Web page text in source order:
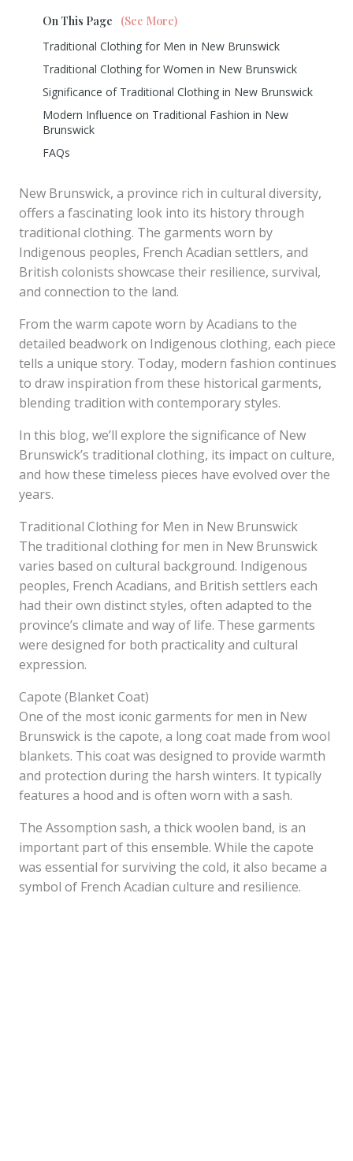
On This Page
(See More)
Traditional Clothing for Men in New Brunswick
Traditional Clothing for Women in New Brunswick
Significance of Traditional Clothing in New Brunswick
Modern Influence on Traditional Fashion in New
Brunswick
FAQs
New Brunswick, a province rich in cultural diversity,
offers a fascinating look into its history through
traditional clothing. The garments worn by
Indigenous peoples, French Acadian settlers, and
British colonists showcase their resilience, survival,
and connection to the land.
From the warm capote worn by Acadians to the
detailed beadwork on Indigenous clothing, each piece
tells a unique story. Today, modern fashion continues
to draw inspiration from these historical garments,
blending tradition with contemporary styles.
In this blog, we’ll explore the significance of New
Brunswick’s traditional clothing, its impact on culture,
and how these timeless pieces have evolved over the
years.
Traditional Clothing for Men in New Brunswick
The traditional clothing for men in New Brunswick
varies based on cultural background. Indigenous
peoples, French Acadians, and British settlers each
had their own distinct styles, often adapted to the
province’s climate and way of life. These garments
were designed for both practicality and cultural
expression.
Capote (Blanket Coat)
One of the most iconic garments for men in New
Brunswick is the capote, a long coat made from wool
blankets. This coat was designed to provide warmth
and protection during the harsh winters. It typically
features a hood and is often worn with a sash.
The Assomption sash, a thick woolen band, is an
important part of this ensemble. While the capote
was essential for surviving the cold, it also became a
symbol of French Acadian culture and resilience.